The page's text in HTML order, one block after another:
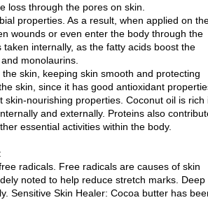
loss through the pores on skin.
properties. As a result, when applied on
wounds or even enter the body through the
internally, as the fatty acids boost the
monolaurins.
skin, keeping skin smooth and protecting
skin, since it has good antioxidant
nourishing properties. Coconut oil is rich
and externally. Proteins also
essential activities within the body.
radicals. Free radicals are causes of skin
noted to help reduce stretch marks. Deep
Sensitive Skin Healer: Cocoa butter has